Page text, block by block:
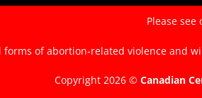
Please see
forms of abortion-related violence and
Copyright 2026 © Canadian